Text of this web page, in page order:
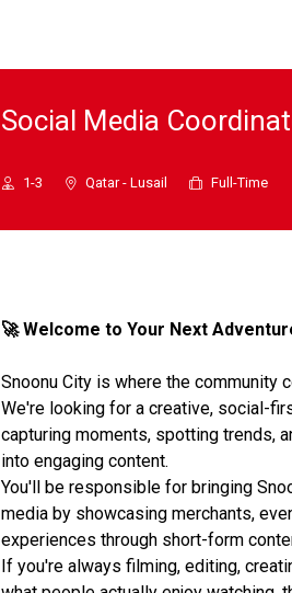
Social Media
1-3 Qatar - Lusail Full-Time
🚀 Welcome to Your Next
Snoonu City is where the community
We're looking for a creative, social-
capturing moments, spotting trends,
into engaging content.
You'll be responsible for bringing
media by showcasing merchants,
experiences through short-form
If you're always filming, editing,